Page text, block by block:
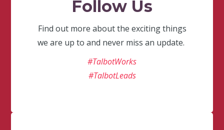
Follow Us
Find out more about the exciting things
we are up to and never miss an update.
#TalbotWorks
#TalbotLeads